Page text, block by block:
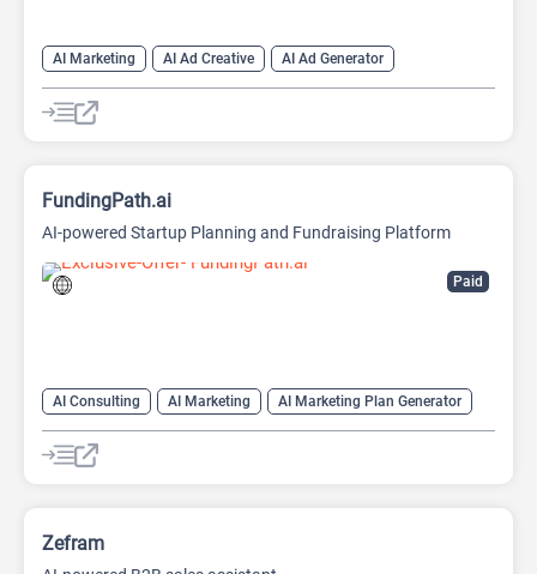
AI Marketing AI Ad Creative
AI Ad Generator
AI Advertising
Google Ads AI
Paid
FundingPath.ai
AI-powered Startup Planning and Fundraising Platform
AI Consulting AI Marketing
AI Marketing Plan Generator
AI Pitch Deck Generator
AI Project Management
AI Research Tool
Zefram